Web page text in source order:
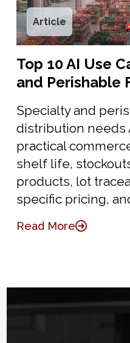
Article
Top 10 AI Use
and Perishable
Specialty and
distribution needs
practical
shelf life,
products, lot
specific pricing,
Read More